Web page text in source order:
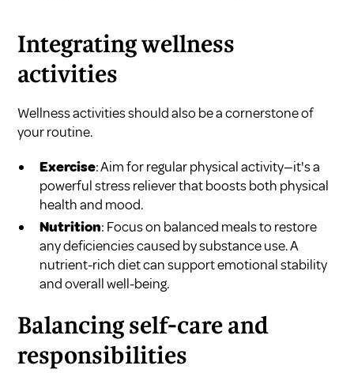
Integrating wellness
activities
Wellness activities should also be a cornerstone of
your routine.
Exercise: Aim for regular physical activity—it's a
powerful stress reliever that boosts both physical
health and mood.
Nutrition: Focus on balanced meals to restore
any deficiencies caused by substance use. A
nutrient-rich diet can support emotional stability
and overall well-being.
Balancing self-care and
responsibilities